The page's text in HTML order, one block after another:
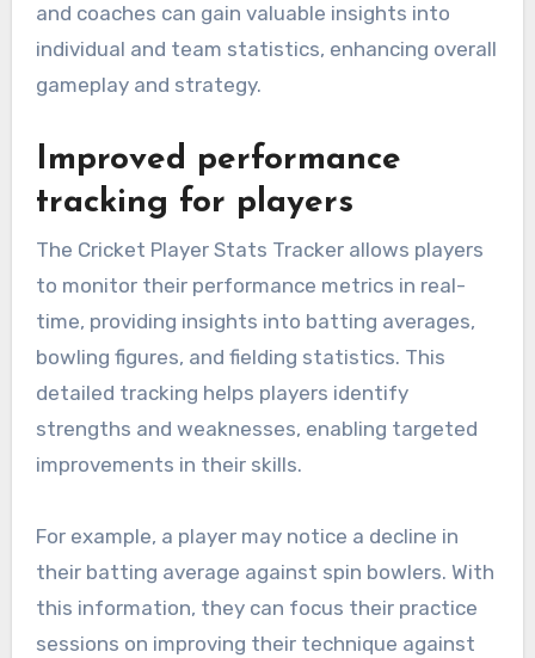
and coaches can gain valuable insights into
individual and team statistics, enhancing overall
gameplay and strategy.
Improved performance
tracking for players
The Cricket Player Stats Tracker allows players
to monitor their performance metrics in real-
time, providing insights into batting averages,
bowling figures, and fielding statistics. This
detailed tracking helps players identify
strengths and weaknesses, enabling targeted
improvements in their skills.
For example, a player may notice a decline in
their batting average against spin bowlers. With
this information, they can focus their practice
sessions on improving their technique against